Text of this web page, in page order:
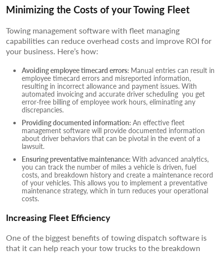
Minimizing the Costs of your Towing Fleet
Towing management software with fleet managing
capabilities can reduce overhead costs and improve ROI for
your business. Here’s how:
Avoiding employee timecard errors: Manual entries can result in
employee timecard errors and misreported information,
resulting in incorrect allowance and payment issues. With
automated invoicing and accurate driver scheduling you get
error-free billing of employee work hours, eliminating any
discrepancies.
Providing documented information: An effective fleet
management software will provide documented information
about driver behaviors that can be pivotal in the event of a
lawsuit.
Ensuring preventative maintenance: With advanced analytics,
you can track the number of miles a vehicle is driven, fuel
costs, and breakdown history and create a maintenance record
of your vehicles. This allows you to implement a preventative
maintenance strategy, which in turn reduces your operational
costs.
Increasing Fleet Efficiency
One of the biggest benefits of towing dispatch software is
that it can help reach your tow trucks to the breakdown